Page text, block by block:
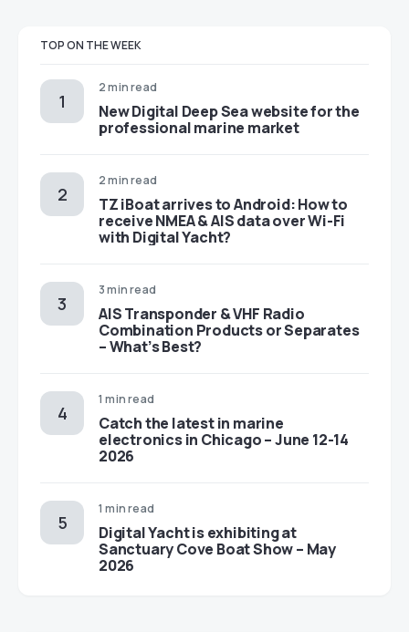
TOP ON THE WEEK
2 min read
New Digital Deep Sea website for the
professional marine market
2 min read
TZ iBoat arrives to Android: How to
receive NMEA & AIS data over Wi-Fi
with Digital Yacht?
3 min read
AIS Transponder & VHF Radio
Combination Products or Separates
– What’s Best?
1 min read
Catch the latest in marine
electronics in Chicago – June 12-14
2026
1 min read
Digital Yacht is exhibiting at
Sanctuary Cove Boat Show – May
2026